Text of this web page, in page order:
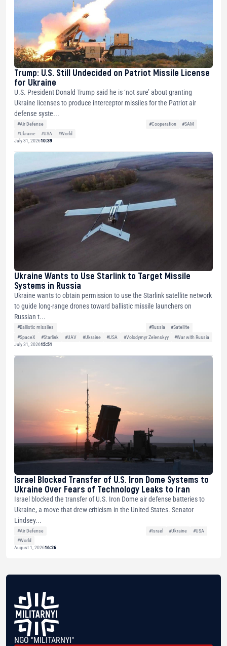
Trump: U.S. Still Undecided on Patriot Missile License
for Ukraine
U.S. President Donald Trump said he is ‘not sure’ about granting
Ukraine licenses to produce interceptor missiles for the Patriot air
defense syste...
#Air Defense #Cooperation
#SAM
#Ukraine
#USA
#World
July 31, 202610:39
Ukraine Wants to Use Starlink to Target Missile
Systems in Russia
Ukraine wants to obtain permission to use the Starlink satellite network
to guide long-range drones toward ballistic missile launchers on
Russian t...
#Ballistic missiles #Russia
#Satellite
#SpaceX
#Starlink #UAV #Ukraine #USA #Volodymyr Zelenskyy
#War with Russia
July 31, 202615:51
Israel Blocked Transfer of U.S. Iron Dome Systems to
Ukraine Over Fears of Technology Leaks to Iran
Israel blocked the transfer of U.S. Iron Dome air defense batteries to
Ukraine, a move that drew criticism in the United States. Senator
Lindsey...
#Air Defense #Israel #Ukraine
#USA
#World
August 1, 202616:26
NGO "MILITARNYI"